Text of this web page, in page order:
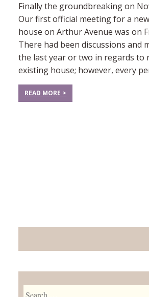
Finally the groundbreaking on
Our first official meeting for a
house on Arthur Avenue was on
There had been discussions and
the last year or two in regards to
existing house; however, every
READ MORE >
Search